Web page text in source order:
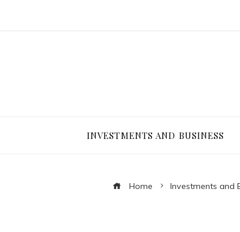
INVESTMENTS AND BUSINESS
Home Investments and